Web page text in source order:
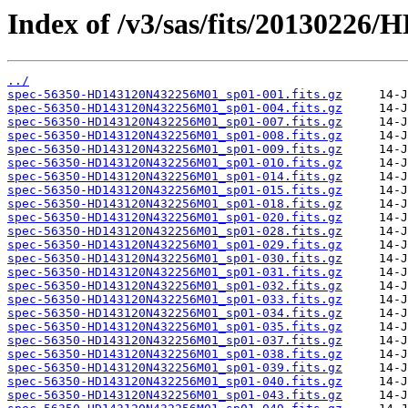
Index of /v3/sas/fits/20130226/
../
spec-56350-HD143120N432256M01_sp01-001.fits.gz
spec-56350-HD143120N432256M01_sp01-004.fits.gz
spec-56350-HD143120N432256M01_sp01-007.fits.gz
spec-56350-HD143120N432256M01_sp01-008.fits.gz
spec-56350-HD143120N432256M01_sp01-009.fits.gz
spec-56350-HD143120N432256M01_sp01-010.fits.gz
spec-56350-HD143120N432256M01_sp01-014.fits.gz
spec-56350-HD143120N432256M01_sp01-015.fits.gz
spec-56350-HD143120N432256M01_sp01-018.fits.gz
spec-56350-HD143120N432256M01_sp01-020.fits.gz
spec-56350-HD143120N432256M01_sp01-028.fits.gz
spec-56350-HD143120N432256M01_sp01-029.fits.gz
spec-56350-HD143120N432256M01_sp01-030.fits.gz
spec-56350-HD143120N432256M01_sp01-031.fits.gz
spec-56350-HD143120N432256M01_sp01-032.fits.gz
spec-56350-HD143120N432256M01_sp01-033.fits.gz
spec-56350-HD143120N432256M01_sp01-034.fits.gz
spec-56350-HD143120N432256M01_sp01-035.fits.gz
spec-56350-HD143120N432256M01_sp01-037.fits.gz
spec-56350-HD143120N432256M01_sp01-038.fits.gz
spec-56350-HD143120N432256M01_sp01-039.fits.gz
spec-56350-HD143120N432256M01_sp01-040.fits.gz
spec-56350-HD143120N432256M01_sp01-043.fits.gz